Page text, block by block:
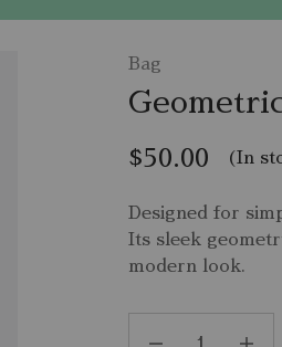
Bag
$50.00 (In
Designed for
Its sleek
modern look.